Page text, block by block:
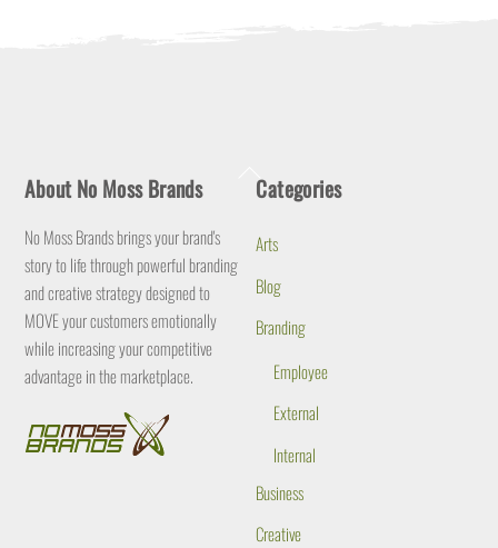
To
About No Moss Brands
No Moss Brands brings your brand's
story to life through powerful branding
and creative strategy designed to
MOVE your customers emotionally
while increasing your competitive
advantage in the marketplace.
Categories
Arts
Blog
Branding
Employee
External
Internal
Business
Creative